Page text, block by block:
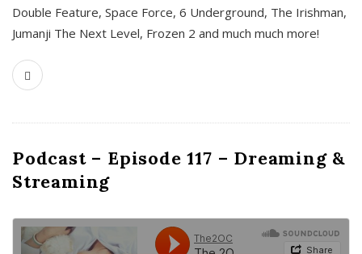
Double Feature, Space Force, 6 Underground, The Irishman,
Jumanji The Next Level, Frozen 2 and much much more!
Podcast – Episode 117 – Dreaming &
Streaming